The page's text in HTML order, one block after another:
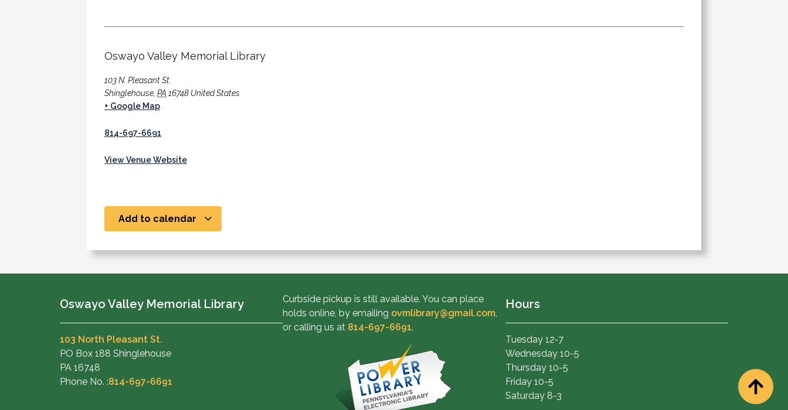
Oswayo Valley Memorial Library
103 N. Pleasant St.
Shinglehouse, PA 16748 United States
+ Google Map
814-697-6691
View Venue Website
Add to calendar
Oswayo Valley Memorial Library
103 North Pleasant St.
PO Box 188 Shinglehouse
PA 16748
Phone No. :814-697-6691
Curbside pickup is still available. You can place
holds online, by emailing ovmlibrary@gmail.com,
or calling us at 814-697-6691.
Hours
Tuesday 12-7
Wednesday 10-5
Thursday 10-5
Friday 10-5
Saturday 8-3